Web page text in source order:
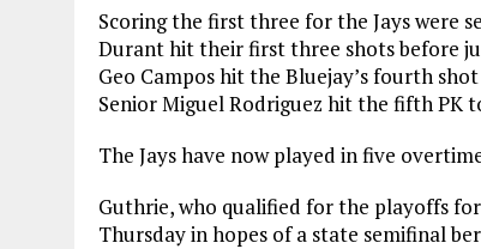
Scoring the first three for the Jays were
Durant hit their first three shots before
Geo Campos hit the Bluejay’s fourth
Senior Miguel Rodriguez hit the fifth PK
The Jays have now played in five
Guthrie, who qualified for the playoffs
Thursday in hopes of a state semifinal